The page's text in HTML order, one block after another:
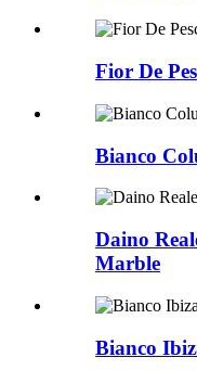
Fior De
Bianco
Daino
Marble
Bianco